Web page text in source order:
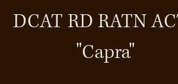
DCAT RD RATN
"Capra"